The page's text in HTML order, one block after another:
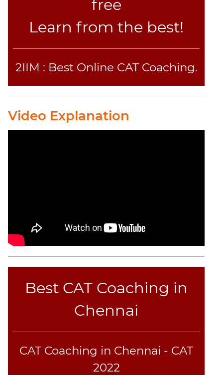
free
Learn from the best!
2IIM : Best Online CAT Coaching.
Video Explanation
Best CAT Coaching in
Chennai
CAT Coaching in Chennai - CAT
2022